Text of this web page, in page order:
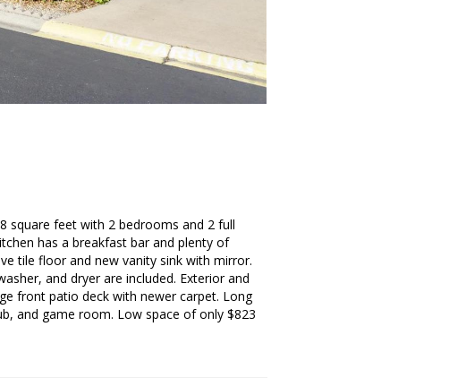
square feet with 2 bedrooms and 2 full
has a breakfast bar and plenty of
tile floor and new vanity sink with mirror.
and dryer are included. Exterior and
front patio deck with newer carpet. Long
and game room. Low space of only $823